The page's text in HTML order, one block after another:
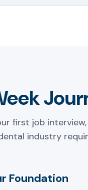
first job
industry
Foundation